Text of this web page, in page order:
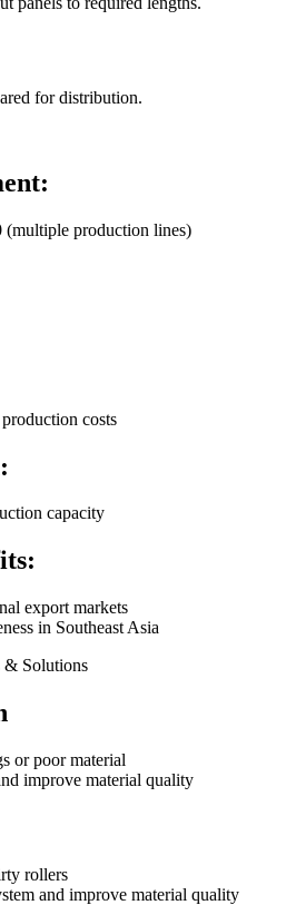
for distribution.
(multiple production lines)
costs
capacity
export markets
in Southeast Asia
& Solutions
or poor material
improve material quality
rollers
and improve material quality